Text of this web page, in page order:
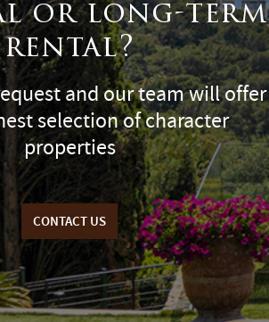
or long-term
rental?
and our team will offer
selection of character
properties
CONTACT US